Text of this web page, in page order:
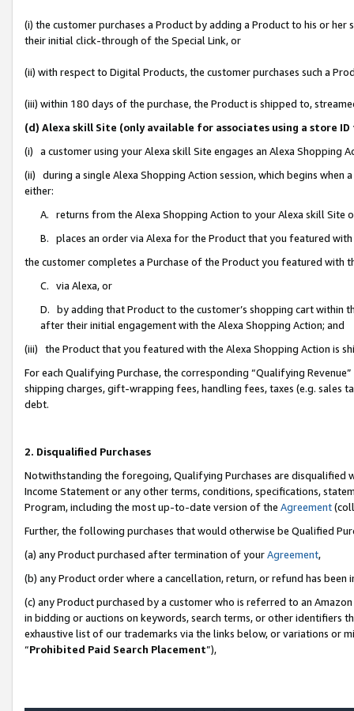
(i) the customer purchases a Product by adding a Product to his or
their initial click-through of the Special Link, or
(ii) with respect to Digital Products, the customer purchases such a
(iii) within 180 days of the purchase, the Product is shipped to,
(d) Alexa skill Site (only available for associates using a store
(i) a customer using your Alexa skill Site engages an Alexa Shopping
(ii) during a single Alexa Shopping Action session, which begins when
either:
A. returns from the Alexa Shopping Action to your Alexa skill Site
B. places an order via Alexa for the Product that you featured with
the customer completes a Purchase of the Product you featured with
C. via Alexa, or
D. by adding that Product to the customer’s shopping cart within
after their initial engagement with the Alexa Shopping Action; and
(iii) the Product that you featured with the Alexa Shopping Action is
For each Qualifying Purchase, the corresponding “Qualifying
shipping charges, gift-wrapping fees, handling fees, taxes (e.g. sales
debt.
2. Disqualified Purchases
Notwithstanding the foregoing, Qualifying Purchases are disqualified
Income Statement or any other terms, conditions, specifications,
Program, including the most up-to-date version of the Agreement
Further, the following purchases that would otherwise be Qualified
(a) any Product purchased after termination of yourAgreement,
(b) any Product order where a cancellation, return, or refund has been
(c) any Product purchased by a customer who is referred to an
in bidding or auctions on keywords, search terms, or other identifiers
exhaustive list of our trademarks via the links below, or variations or
“Prohibited Paid Search Placement”),